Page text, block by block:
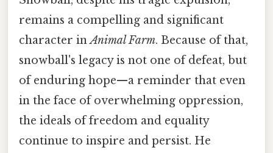
remains a compelling and significant
character inAnimal Farm. Because of that,
snowball's legacy is not one of defeat, but
of enduring hope—a reminder that even
in the face of overwhelming oppression,
the ideals of freedom and equality
continue to inspire and persist. He